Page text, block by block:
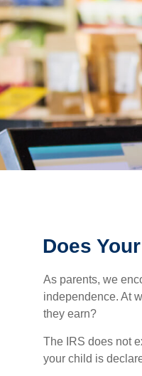
Does
As parents, we
independence. At
they earn?
The IRS does not
your child is